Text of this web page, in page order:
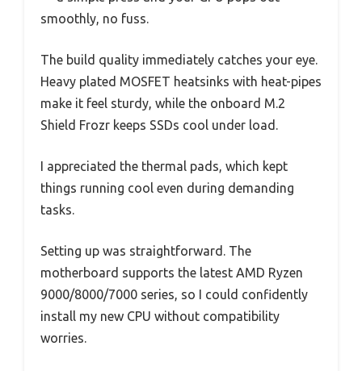
smoothly, no fuss.
The build quality immediately catches your eye.
Heavy plated MOSFET heatsinks with heat-pipes
make it feel sturdy, while the onboard M.2
Shield Frozr keeps SSDs cool under load.
I appreciated the thermal pads, which kept
things running cool even during demanding
tasks.
Setting up was straightforward. The
motherboard supports the latest AMD Ryzen
9000/8000/7000 series, so I could confidently
install my new CPU without compatibility
worries.